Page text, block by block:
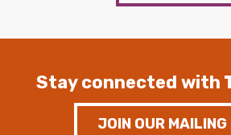
Stay connected with
JOIN OUR